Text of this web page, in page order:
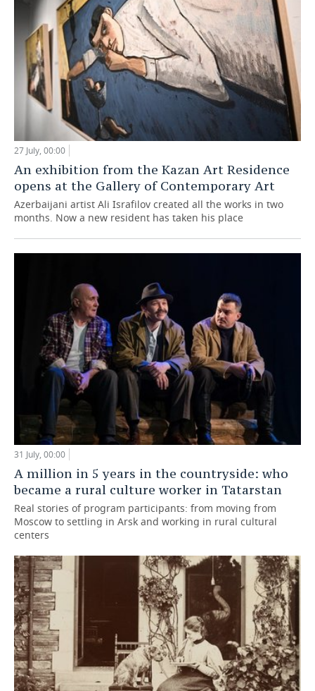
27 July, 00:00
An exhibition from the Kazan Art Residence
opens at the Gallery of Contemporary Art
Azerbaijani artist Ali Israfilov created all the works in two
months. Now a new resident has taken his place
31 July, 00:00
A million in 5 years in the countryside: who
became a rural culture worker in Tatarstan
Real stories of program participants: from moving from
Moscow to settling in Arsk and working in rural cultural
centers